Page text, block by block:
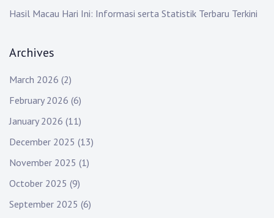
Hasil Macau Hari Ini: Informasi serta Statistik Terbaru Terkini
Archives
March 2026 (2)
February 2026 (6)
January 2026 (11)
December 2025 (13)
November 2025 (1)
October 2025 (9)
September 2025 (6)